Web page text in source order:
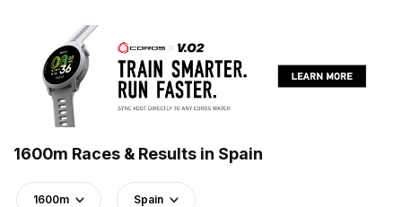
1600m Races & Results in Spain
1600m Spain